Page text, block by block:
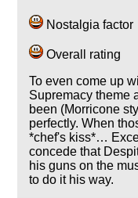
Nostalgia factor
Overall rating
To even come up
Supremacy theme
been (Morricone
perfectly. When
*chef's kiss*…
concede that
his guns on the
to do it his way.